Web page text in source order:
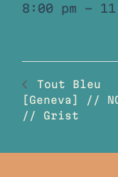
8:00 pm -
Tout Bleu
[Geneva] //
// Grist